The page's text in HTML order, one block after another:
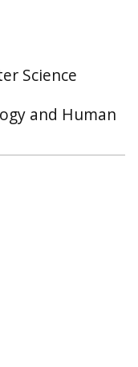
Science
and Human